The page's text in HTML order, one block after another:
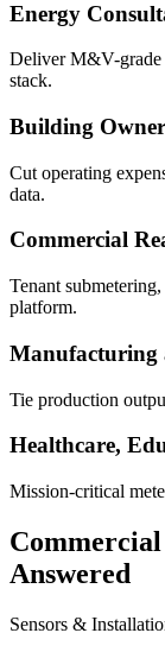
Energy
Deliver M&V-grade
stack.
Building
Cut operating
data.
Commercial
Tenant
platform.
Manufacturing
Tie production
Healthcare,
Mission-critical
Answered
Sensors &